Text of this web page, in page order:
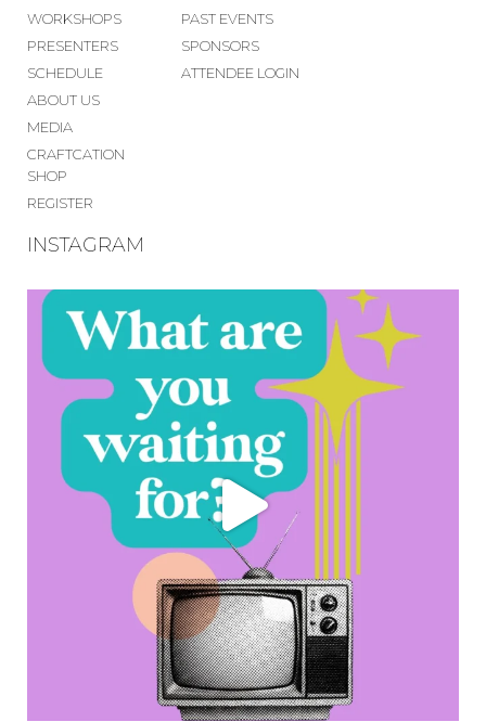
WORKSHOPS
PRESENTERS
SCHEDULE
ABOUT US
MEDIA
CRAFTCATION
SHOP
REGISTER
PAST EVENTS
SPONSORS
ATTENDEE LOGIN
INSTAGRAM